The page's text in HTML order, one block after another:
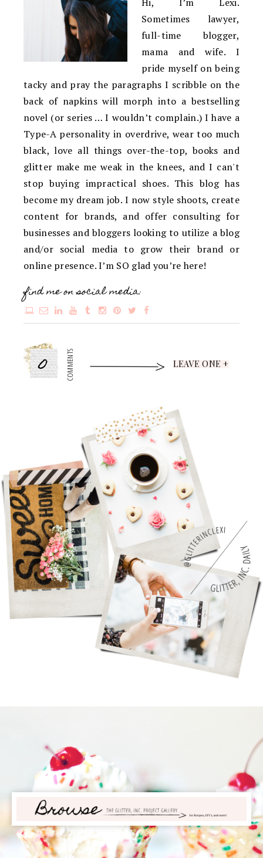
Sometimes lawyer,
full-time blogger,
mama and wife. I
pride myself on being
tacky and pray the paragraphs I scribble on the
back of napkins will morph into a bestselling
novel (or series … I wouldn’t complain.) I have a
Type-A personality in overdrive, wear too much
black, love all things over-the-top, books and
glitter make me weak in the knees, and I can't
stop buying impractical shoes. This blog has
become my dream job. I now style shoots, create
content for brands, and offer consulting for
businesses and bloggers looking to utilize a blog
and/or social media to grow their brand or
online presence. I’m SO glad you’re here!
find me on social media:
0 COMMENTS LEAVE ONE +